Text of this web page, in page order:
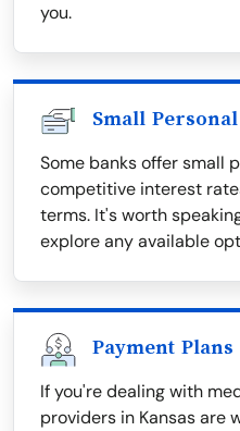
you.
Small
Some banks offer small
competitive interest
terms. It's worth
explore any available
Payment Plans
If you're dealing with
providers in Kansas are